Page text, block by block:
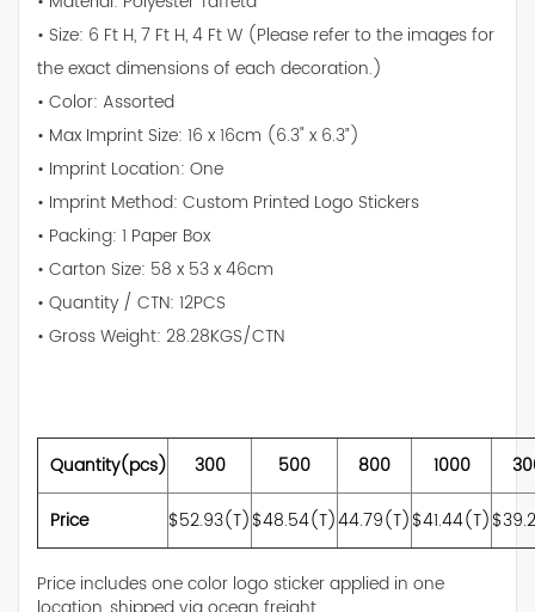
• Size: 6 Ft H, 7 Ft H, 4 Ft W (Please refer to the images for
the exact dimensions of each decoration.)
• Color: Assorted
• Max Imprint Size: 16 x 16cm (6.3" x 6.3”)
• Imprint Location: One
• Imprint Method: Custom Printed Logo Stickers
• Packing: 1 Paper Box
• Carton Size: 58 x 53 x 46cm
• Quantity / CTN: 12PCS
• Gross Weight: 28.28KGS/CTN
Quantity(pcs) 300 500 800 1000
Price
$52.93(T)$48.54(T)44.79(T)$41.44(T)
Price includes one color logo sticker applied in one